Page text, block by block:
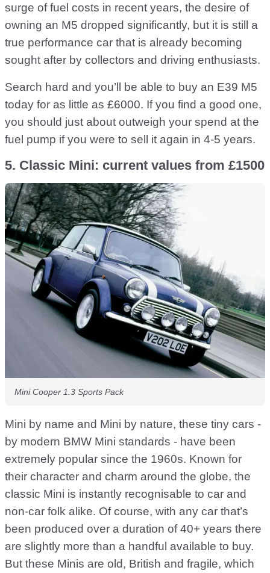
surge of fuel costs in recent years, the desire of
owning an M5 dropped significantly, but it is still a
true performance car that is already becoming
sought after by collectors and driving enthusiasts.
Search hard and you’ll be able to buy an E39 M5
today for as little as £6000. If you find a good one,
you should just about outweigh your spend at the
fuel pump if you were to sell it again in 4-5 years.
5. Classic Mini: current values from £1500
Mini Cooper 1.3 Sports Pack
Mini by name and Mini by nature, these tiny cars -
by modern BMW Mini standards - have been
extremely popular since the 1960s. Known for
their character and charm around the globe, the
classic Mini is instantly recognisable to car and
non-car folk alike. Of course, with any car that’s
been produced over a duration of 40+ years there
are slightly more than a handful available to buy.
But these Minis are old, British and fragile, which